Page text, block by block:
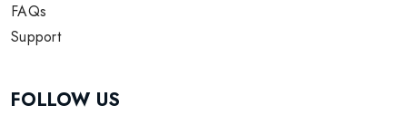
FAQs
Support
FOLLOW US